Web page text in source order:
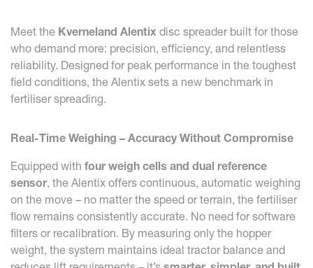
Meet the Kverneland Alentix disc spreader built for those
who demand more: precision, efficiency, and relentless
reliability. Designed for peak performance in the toughest
field conditions, the Alentix sets a new benchmark in
fertiliser spreading.
Real-Time Weighing – Accuracy Without Compromise
Equipped with four weigh cells and dual reference
sensor, the Alentix offers continuous, automatic weighing
on the move – no matter the speed or terrain, the fertiliser
flow remains consistently accurate. No need for software
filters or recalibration. By measuring only the hopper
weight, the system maintains ideal tractor balance and